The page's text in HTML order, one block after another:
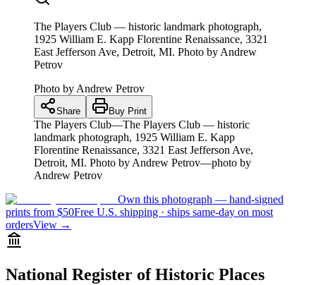
The Players Club — historic landmark photograph,
1925 William E. Kapp Florentine Renaissance, 3321
East Jefferson Ave, Detroit, MI. Photo by Andrew
Petrov
Photo by Andrew Petrov
Share Buy Print
The Players Club—The Players Club — historic
landmark photograph, 1925 William E. Kapp
Florentine Renaissance, 3321 East Jefferson Ave,
Detroit, MI. Photo by Andrew Petrov—photo by
Andrew Petrov
Own this photograph — hand-signed
prints from $50Free U.S. shipping · ships same-day on most
ordersView →
National Register of Historic Places